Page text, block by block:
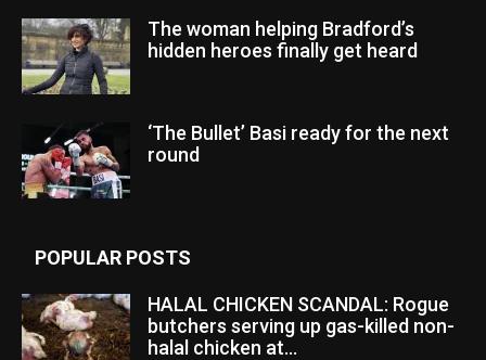
The woman helping Bradford’s
hidden heroes finally get heard
‘The Bullet’ Basi ready for the next
round
POPULAR POSTS
HALAL CHICKEN SCANDAL: Rogue
butchers serving up gas-killed non-
halal chicken at...